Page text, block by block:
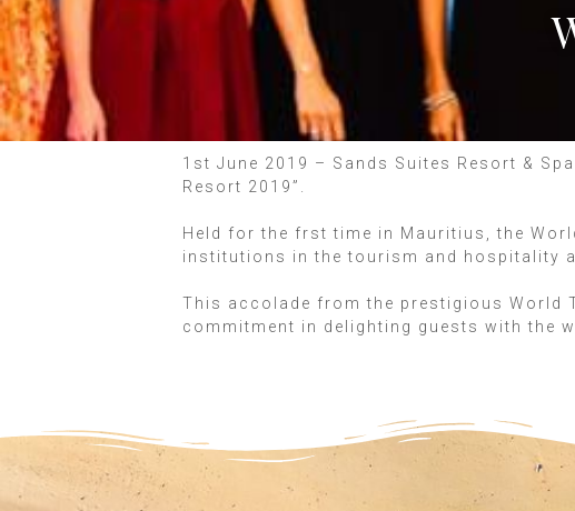
1st June 2019 – Sands Suites Resort &
Resort 2019”.
Held for the frst time in Mauritius, the
institutions in the tourism and hospitality
This accolade from the prestigious World
commitment in delighting guests with the